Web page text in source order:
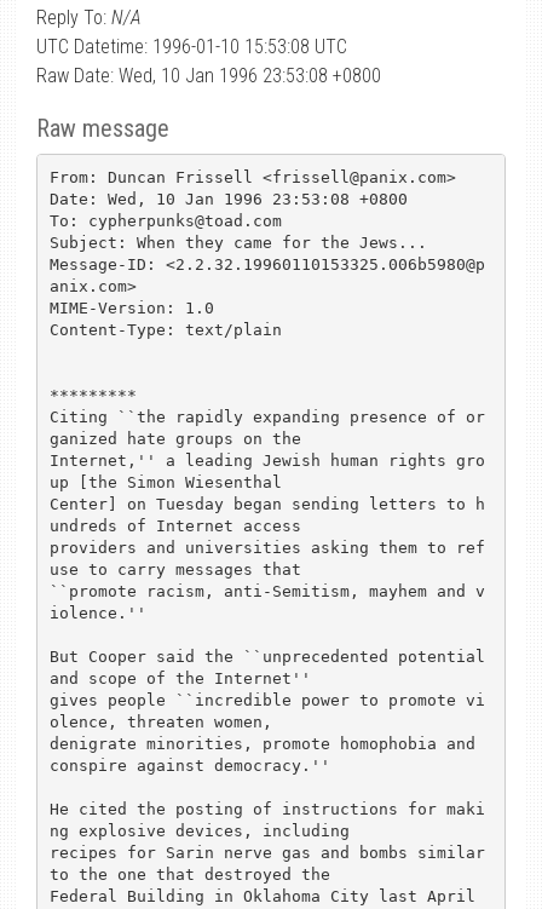
Reply To: N/A
UTC Datetime: 1996-01-10 15:53:08 UTC
Raw Date: Wed, 10 Jan 1996 23:53:08 +0800
Raw message
From: Duncan Frissell <frissell@panix.com>
Date: Wed, 10 Jan 1996 23:53:08 +0800
To: cypherpunks@toad.com
Subject: When they came for the Jews...
Message-ID: <2.2.32.19960110153325.006b5980@p
anix.com>
MIME-Version: 1.0
Content-Type: text/plain
*********
Citing ``the rapidly expanding presence of or
ganized hate groups on the
Internet,'' a leading Jewish human rights gro
up [the Simon Wiesenthal
Center] on Tuesday began sending letters to h
undreds of Internet access
providers and universities asking them to ref
use to carry messages that
``promote racism, anti-Semitism, mayhem and v
iolence.''
But Cooper said the ``unprecedented potential
and scope of the Internet''
gives people ``incredible power to promote vi
olence, threaten women,
denigrate minorities, promote homophobia and
conspire against democracy.''
He cited the posting of instructions for maki
ng explosive devices, including
recipes for Sarin nerve gas and bombs similar
to the one that destroyed the
Federal Building in Oklahoma City last April